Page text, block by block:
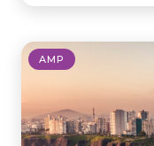
AMP